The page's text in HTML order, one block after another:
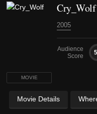
MOVIE
2005
Audience
Score
Movie Details